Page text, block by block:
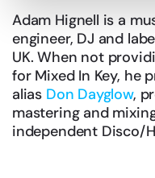
Adam Hignell is a
engineer, DJ and
UK. When not
for Mixed In Key, he
alias Don Dayglow,
mastering and
independent Disco/